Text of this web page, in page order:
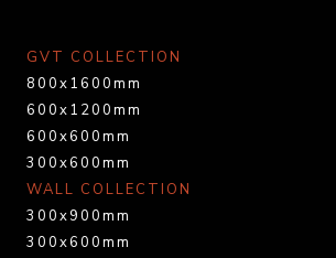
GVT COLLECTION
800x1600mm
600x1200mm
600x600mm
300x600mm
WALL COLLECTION
300x900mm
300x600mm